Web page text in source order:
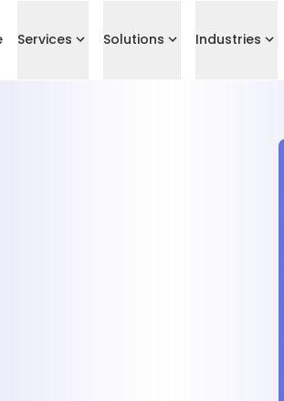
Services Solutions Industries